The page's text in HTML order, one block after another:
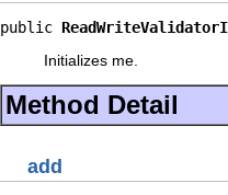
public
Initializes me.
Method Detail
add